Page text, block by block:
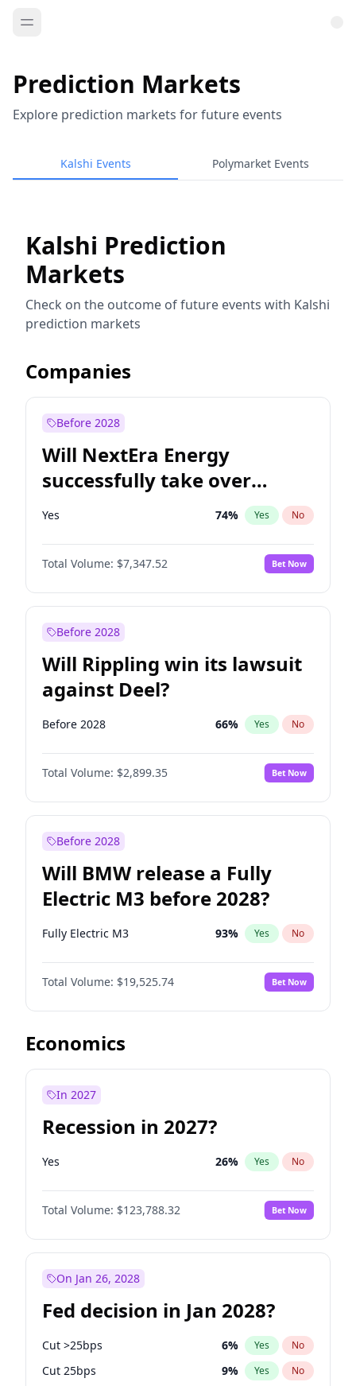
Prediction Markets
Explore prediction markets for future events
Kalshi Events Polymarket Events
Kalshi Prediction
Markets
Check on the outcome of future events with Kalshi
prediction markets
Companies
Before 2028
Will NextEra Energy
successfully take over
Dominion Energy?
Yes 74% Yes No
Total Volume: $7,347.52 Bet Now
Before 2028
Will Rippling win its lawsuit
against Deel?
Before 2028 66% Yes No
Total Volume: $2,899.35 Bet Now
Before 2028
Will BMW release a Fully
Electric M3 before 2028?
Fully Electric M3 93% Yes No
Total Volume: $19,525.74 Bet Now
Economics
In 2027
Recession in 2027?
Yes 26% Yes No
Total Volume: $123,788.32 Bet Now
On Jan 26, 2028
Fed decision in Jan 2028?
Cut >25bps 6% Yes No
Cut 25bps 9% Yes No